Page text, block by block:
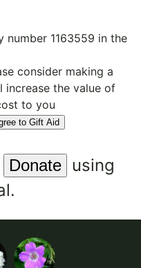
number 1163559 in the
consider making a
the value of
to you
to Gift Aid
using